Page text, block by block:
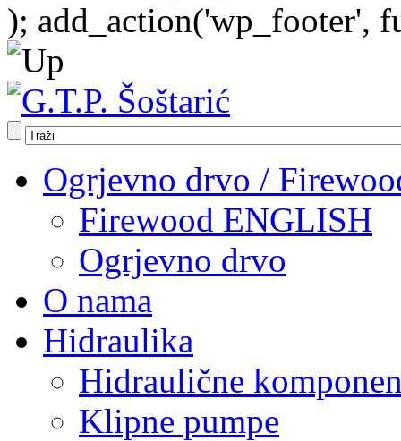
); add_action('wp_footer',
Ogrjevno drvo /
Firewood ENGLISH
Ogrjevno drvo
O nama
Hidraulika
Hidraulične
Klipne pumpe